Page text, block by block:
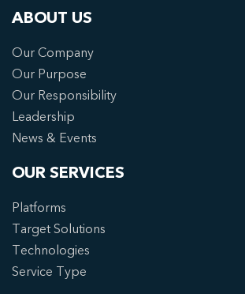
ABOUT US
Our Company
Our Purpose
Our Responsibility
Leadership
News & Events
OUR SERVICES
Platforms
Target Solutions
Technologies
Service Type